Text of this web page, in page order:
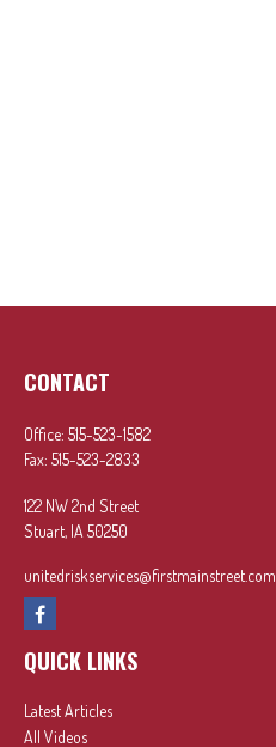
CONTACT
Office: 515-523-1582
Fax: 515-523-2833
122 NW 2nd Street
Stuart, IA 50250
unitedriskservices@firstmainstreet.com
QUICK LINKS
Latest Articles
All Videos